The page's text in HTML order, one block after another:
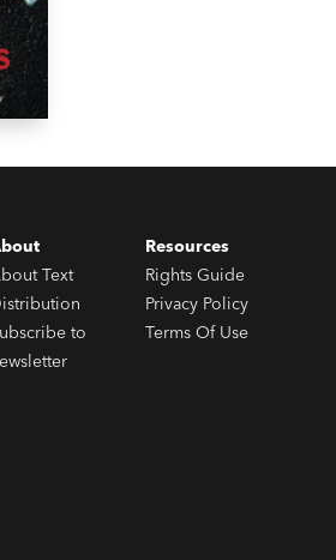
Text
to
Resources
Rights Guide
Privacy Policy
Terms Of Use